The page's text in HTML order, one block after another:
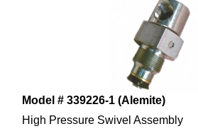
Model # 339226-1 (Alemite)
High Pressure Swivel Assembly